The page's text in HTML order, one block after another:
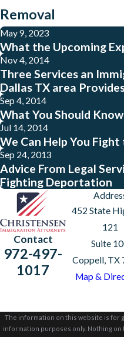
Removal
May 9, 2023
What the Upcoming
Nov 4, 2014
Three Services an
Dallas TX area
Sep 4, 2014
What You Should
Jul 14, 2014
We Can Help You
Sep 24, 2013
Advice From Legal
Fighting Deportation
Contact
972-497-
1017
452 State
121
Suite
Coppell, TX
Map &
The information on this website is for
information purposes only. Nothing on